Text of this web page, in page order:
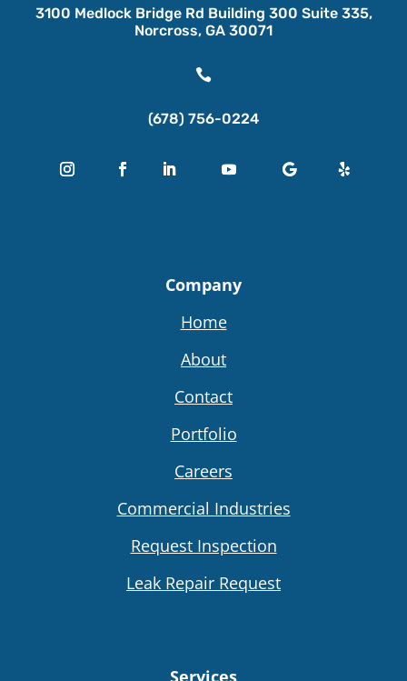
3100 Medlock Bridge Rd Building 300 Suite 335,
Norcross, GA 30071

(678) 756-0224
Company
Home
About
Contact
Portfolio
Careers
Commercial Industries
Request Inspection
Leak Repair Request
Services